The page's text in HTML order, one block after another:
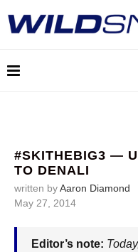
#SKITHEBIG3 —
TO DENALI
written byAaron Diamond
May 27, 2014
Editor’s note: